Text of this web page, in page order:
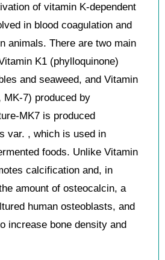
of vitamin K-dependent
in blood coagulation and
animals. There are two main
K1 (phylloquinone)
and seaweed, and Vitamin
MK-7) produced by
MK7 is produced
var. , which is used in
foods. Unlike Vitamin
calcification and, in
amount of osteocalcin, a
human osteoblasts, and
increase bone density and